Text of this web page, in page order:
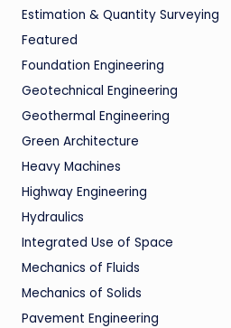
Estimation & Quantity Surveying
Featured
Foundation Engineering
Geotechnical Engineering
Geothermal Engineering
Green Architecture
Heavy Machines
Highway Engineering
Hydraulics
Integrated Use of Space
Mechanics of Fluids
Mechanics of Solids
Pavement Engineering